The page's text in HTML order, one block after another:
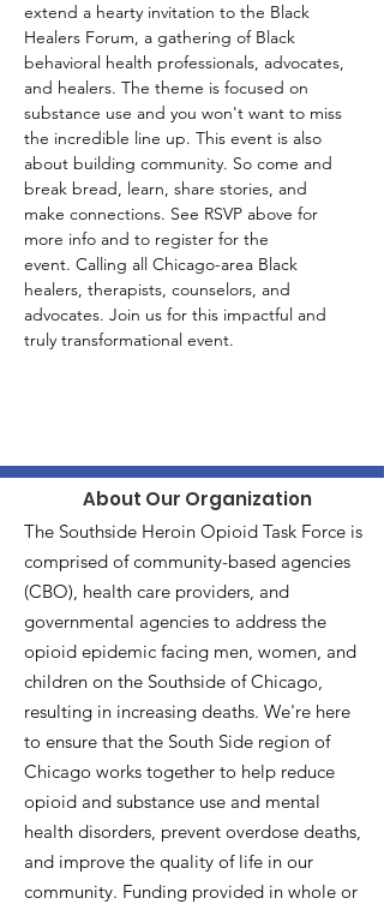
extend a hearty invitation to the Black
Healers Forum, a gathering of Black
behavioral health professionals, advocates,
and healers. The theme is focused on
substance use and you won't want to miss
the incredible line up. This event is also
about building community. So come and
break bread, learn, share stories, and
make connections. See RSVP above for
more info and to register for the
event. Calling all Chicago-area Black
healers, therapists, counselors, and
advocates. Join us for this impactful and
truly transformational event.
About Our Organization
The Southside Heroin Opioid Task Force is
comprised of community-based agencies
(CBO), health care providers, and
governmental agencies to address the
opioid epidemic facing men, women, and
children on the Southside of Chicago,
resulting in increasing deaths. We're here
to ensure that the South Side region of
Chicago works together to help reduce
opioid and substance use and mental
health disorders, prevent overdose deaths,
and improve the quality of life in our
community. Funding provided in whole or